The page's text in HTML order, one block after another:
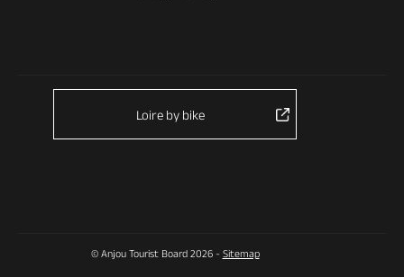
Loire by bike
© Anjou Tourist Board 2026 - Sitemap